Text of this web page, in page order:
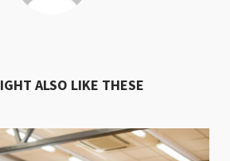
ALSO LIKE THESE